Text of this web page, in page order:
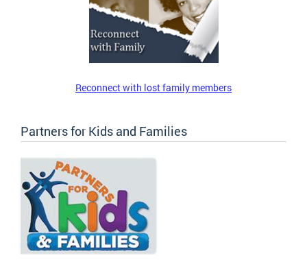
Reconnect with lost family members
Partners for Kids and Families